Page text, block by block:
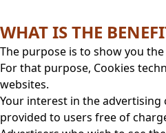
WHAT IS THE
The purpose is to show you
For that purpose, Cookies
websites.
Your interest in the
provided to users free of